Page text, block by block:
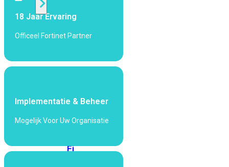
Alle
Access
Wi-
Fi
Fi
18 Jaar Ervaring
Officeel Fortinet Partner
Implementatie & Beheer
Mogelijk Voor Uw Organisatie